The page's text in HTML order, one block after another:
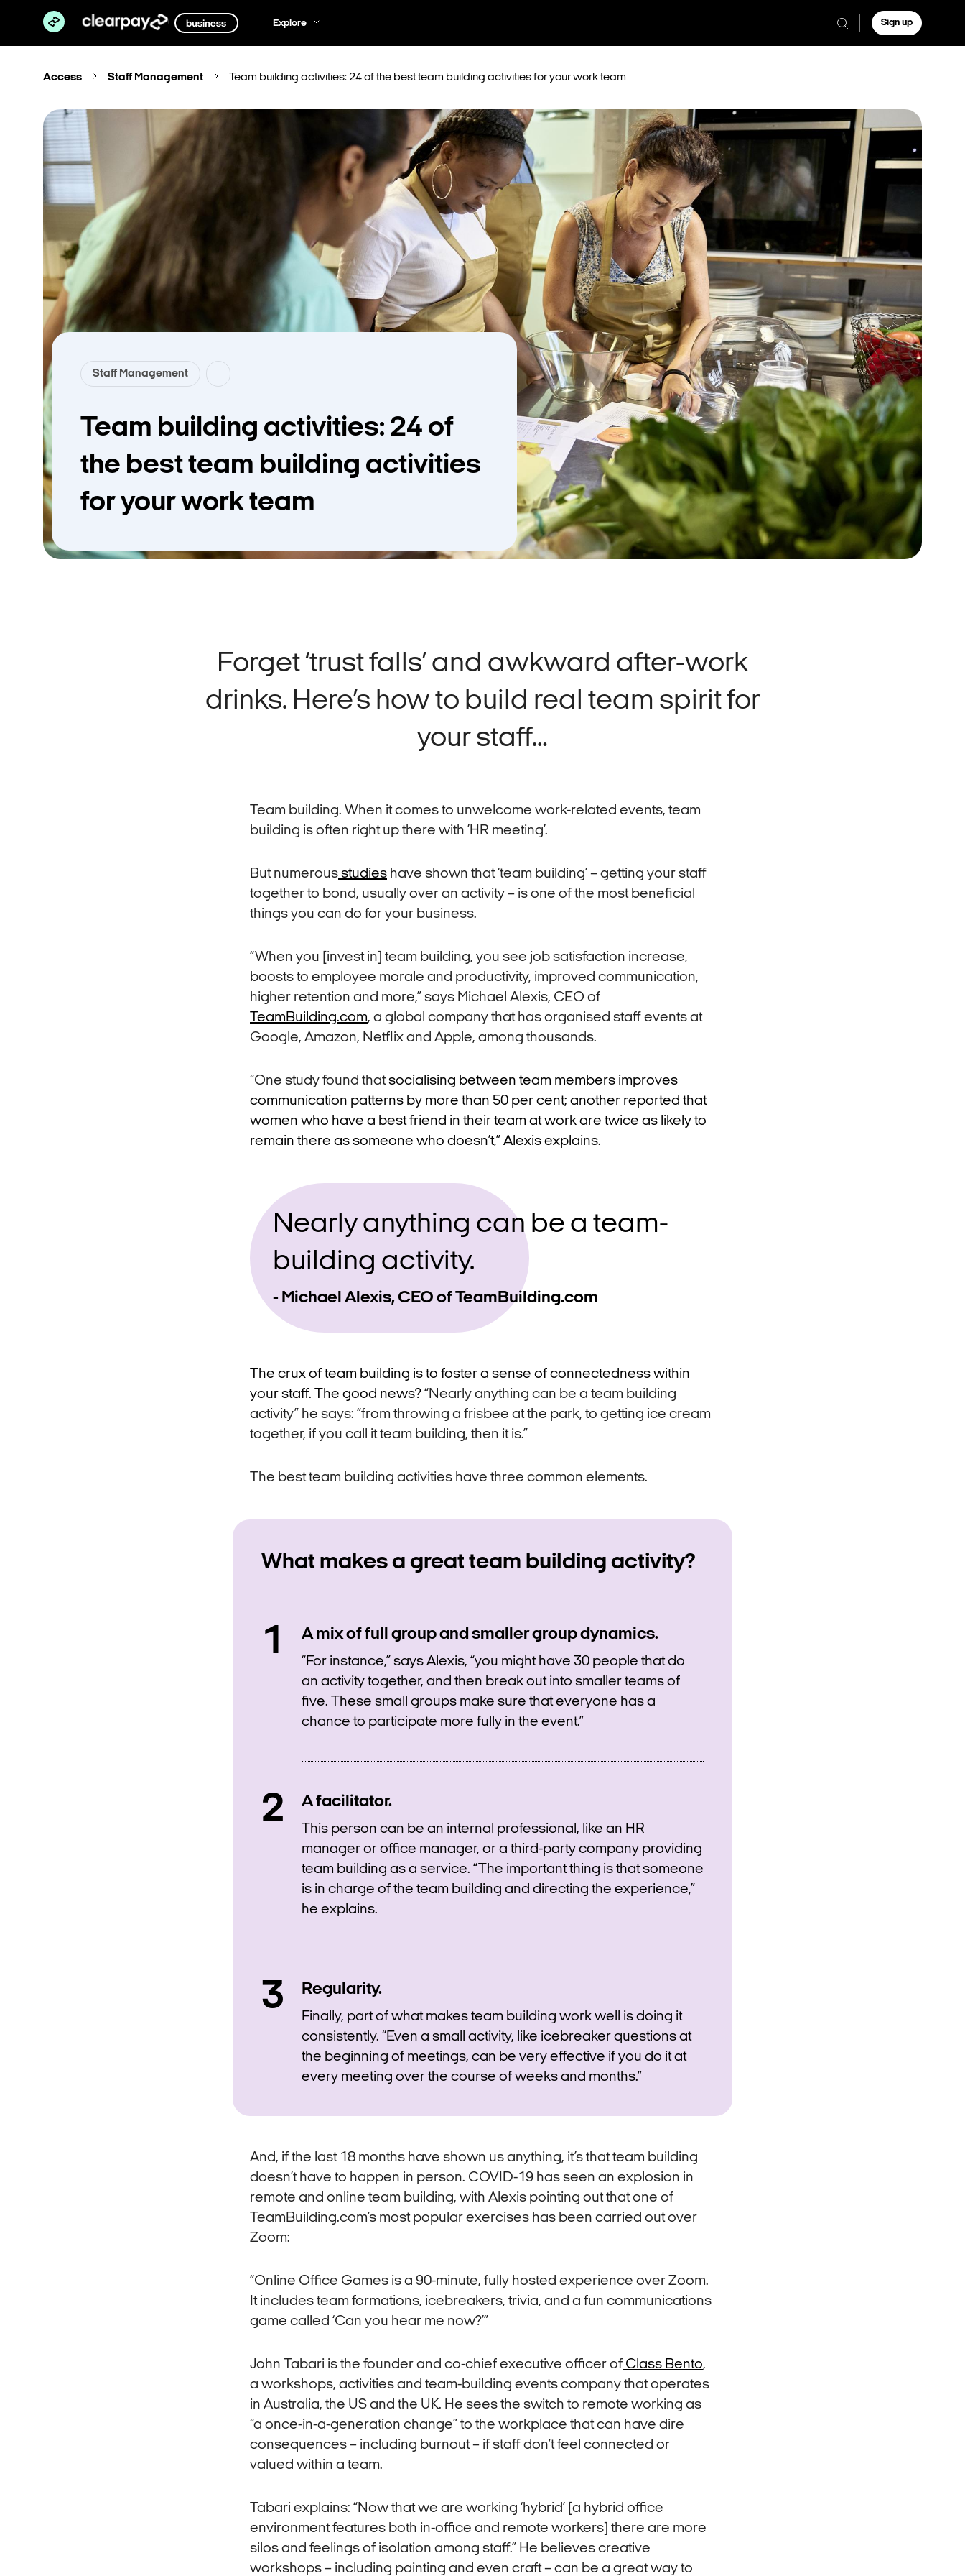
Explore Sign up
Access Staff Management Team building activities: 24 of the best team building activities for your work team
Staff Management
Team building activities: 24 of
the best team building activities
for your work team
Forget ‘trust falls’ and awkward after-work
drinks. Here’s how to build real team spirit for
your staff…
Team building. When it comes to unwelcome work-related events, team
building is often right up there with ’HR meeting’.
But numerous studies have shown that ‘team building’ – getting your staff
together to bond, usually over an activity – is one of the most beneficial
things you can do for your business.
“When you [invest in] team building, you see job satisfaction increase,
boosts to employee morale and productivity, improved communication,
higher retention and more,” says Michael Alexis, CEO of
TeamBuilding.com, a global company that has organised staff events at
Google, Amazon, Netflix and Apple, among thousands.
“One study found thatsocialising between team members improves
communication patterns by more than 50 per cent; another reported that
women who have a best friend in their team at work are twice as likely to
remain there as someone who doesn’t,” Alexis explains.
Nearly anything can be a team-
building activity.
Michael Alexis, CEO of TeamBuilding.com
The crux of team building is to foster a sense of connectedness within
your staff. The good news? “Nearly anything can be a team building
activity” he says: “from throwing a frisbee at the park, to getting ice cream
together, if you call it team building, then it is.”
The best team building activities have three common elements.
What makes a great team building activity?
A mix of full group and smaller group dynamics.
“For instance,” says Alexis, “you might have 30 people that do
an activity together, and then break out into smaller teams of
five. These small groups make sure that everyone has a
chance to participate more fully in the event.”
A facilitator.
This person can be an internal professional, like an HR
manager or office manager, or a third-party company providing
team building as a service. “The important thing is that someone
is in charge of the team building and directing the experience,”
he explains.
Regularity.
Finally, part of what makes team building work well is doing it
consistently. “Even a small activity, like icebreaker questions at
the beginning of meetings, can be very effective if you do it at
every meeting over the course of weeks and months.”
And, if the last 18 months have shown us anything, it’s that team building
doesn’t have to happen in person. COVID-19 has seen an explosion in
remote and online team building, with Alexis pointing out that one of
TeamBuilding.com’s most popular exercises has been carried out over
Zoom:
“Online Office Games is a 90-minute, fully hosted experience over Zoom.
It includes team formations, icebreakers, trivia, and a fun communications
game called ‘Can you hear me now?’”
John Tabari is the founder and co-chief executive officer of Class Bento,
a workshops, activities and team-building events company that operates
in Australia, the US and the UK. He sees the switch to remote working as
“a once-in-a-generation change” to the workplace that can have dire
consequences – including burnout – if staff don’t feel connected or
valued within a team.
Tabari explains: “Now that we are working ‘hybrid’ [a hybrid office
environment features both in-office and remote workers] there are more
silos and feelings of isolation among staff.” He believes creative
workshops – including painting and even craft – can be a great way to